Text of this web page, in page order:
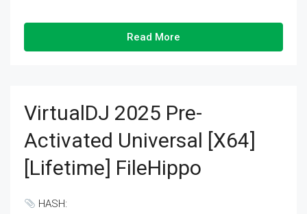
Read More
VirtualDJ 2025 Pre-
Activated Universal [x64]
[Lifetime] FileHippo
HASH: